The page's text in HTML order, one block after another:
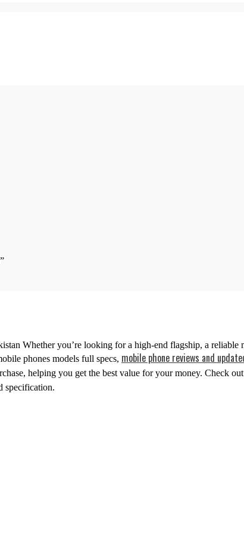
Whether you’re looking for a high-end flagship, a reliable
phones models full specs, mobile phone reviews and
helping you get the best value for your money. Check
specification.